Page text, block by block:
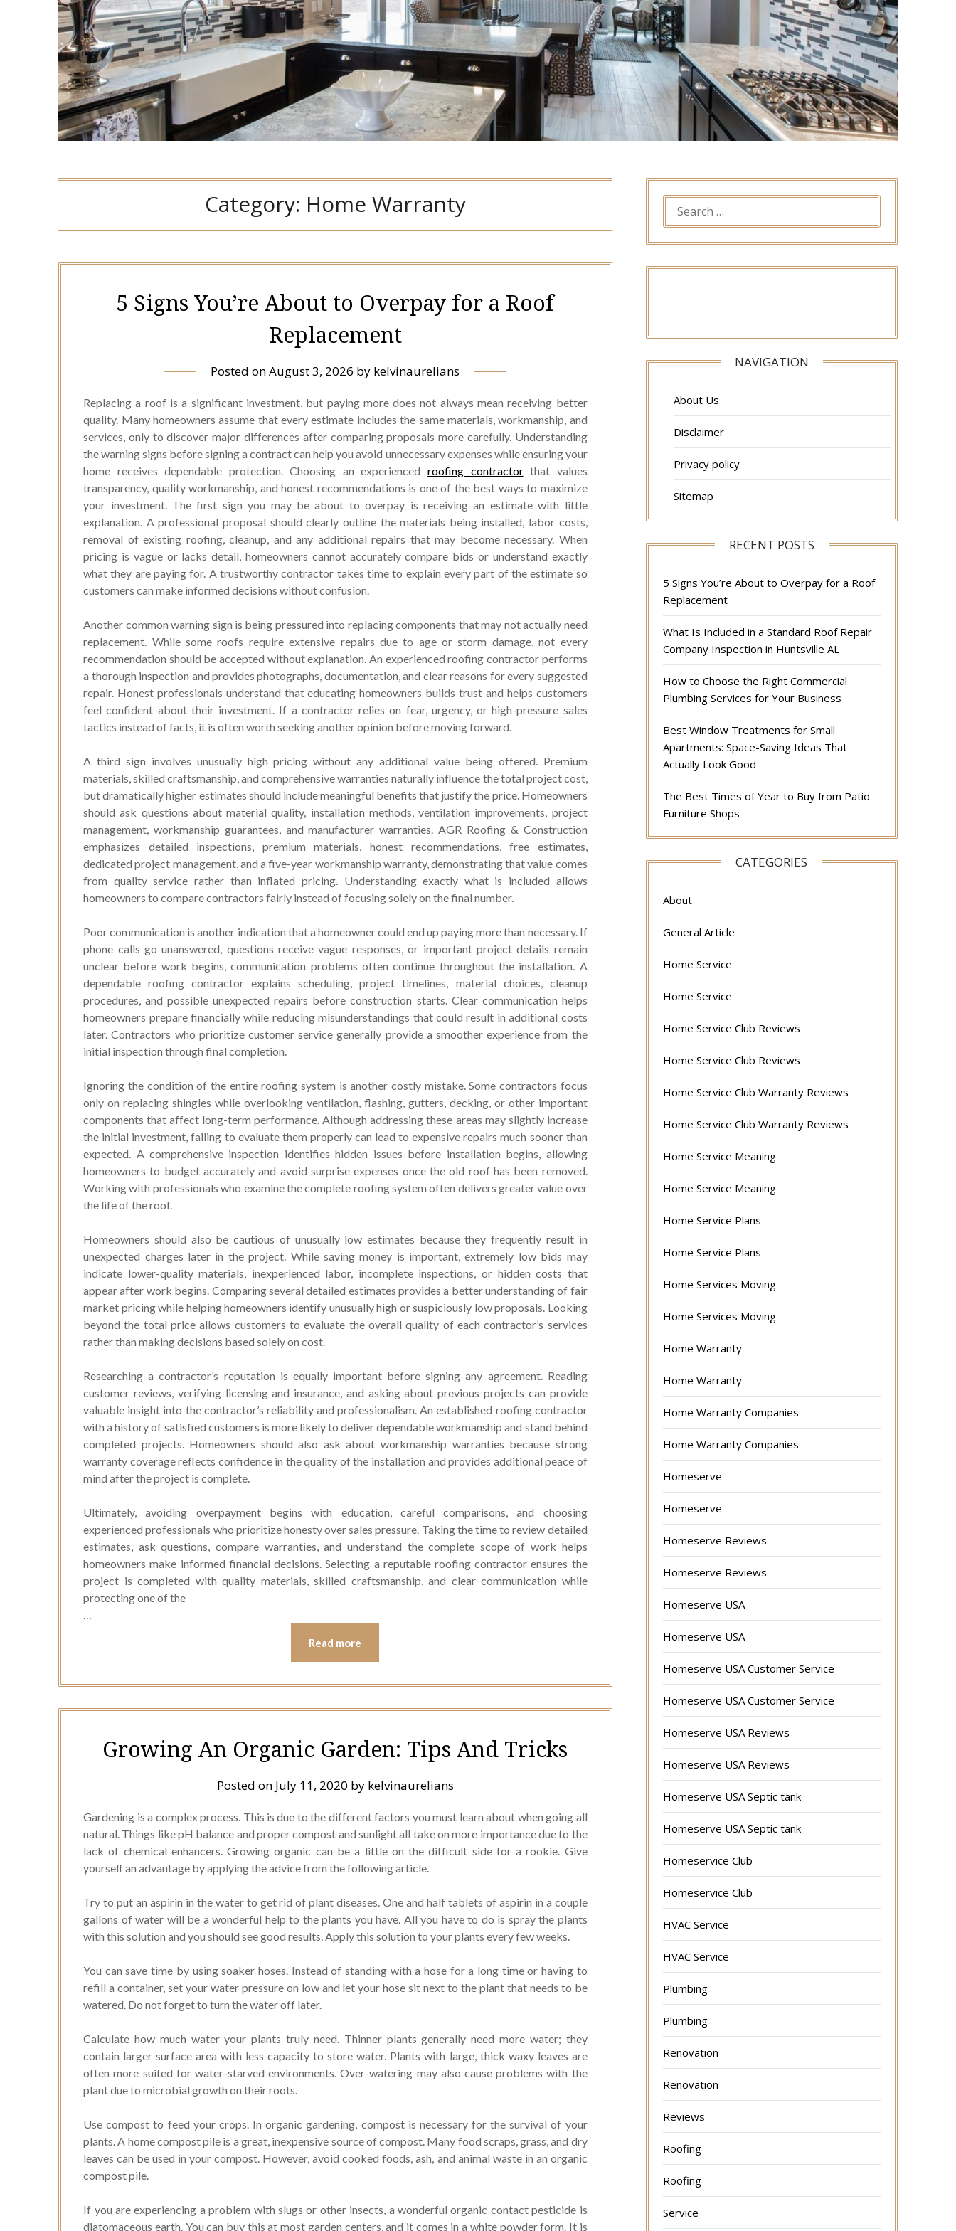
Category: Home Warranty
5 Signs You’re About to Overpay for a Roof
Replacement
Posted onAugust 3, 2026 by kelvinaurelians
Replacing a roof is a significant investment, but paying more does not always mean receiving better
quality. Many homeowners assume that every estimate includes the same materials, workmanship, and
services, only to discover major differences after comparing proposals more carefully. Understanding
the warning signs before signing a contract can help you avoid unnecessary expenses while ensuring your
home receives dependable protection. Choosing an experiencedroofing contractorthat values
transparency, quality workmanship, and honest recommendations is one of the best ways to maximize
your investment. The first sign you may be about to overpay is receiving an estimate with little
explanation. A professional proposal should clearly outline the materials being installed, labor costs,
removal of existing roofing, cleanup, and any additional repairs that may become necessary. When
pricing is vague or lacks detail, homeowners cannot accurately compare bids or understand exactly
what they are paying for. A trustworthy contractor takes time to explain every part of the estimate so
customers can make informed decisions without confusion.
Another common warning sign is being pressured into replacing components that may not actually need
replacement. While some roofs require extensive repairs due to age or storm damage, not every
recommendation should be accepted without explanation. An experienced roofing contractor performs
a thorough inspection and provides photographs, documentation, and clear reasons for every suggested
repair. Honest professionals understand that educating homeowners builds trust and helps customers
feel confident about their investment. If a contractor relies on fear, urgency, or high-pressure sales
tactics instead of facts, it is often worth seeking another opinion before moving forward.
A third sign involves unusually high pricing without any additional value being offered. Premium
materials, skilled craftsmanship, and comprehensive warranties naturally influence the total project cost,
but dramatically higher estimates should include meaningful benefits that justify the price. Homeowners
should ask questions about material quality, installation methods, ventilation improvements, project
management, workmanship guarantees, and manufacturer warranties. AGR Roofing & Construction
emphasizes detailed inspections, premium materials, honest recommendations, free estimates,
dedicated project management, and a five-year workmanship warranty, demonstrating that value comes
from quality service rather than inflated pricing. Understanding exactly what is included allows
homeowners to compare contractors fairly instead of focusing solely on the final number.
Poor communication is another indication that a homeowner could end up paying more than necessary. If
phone calls go unanswered, questions receive vague responses, or important project details remain
unclear before work begins, communication problems often continue throughout the installation. A
dependable roofing contractor explains scheduling, project timelines, material choices, cleanup
procedures, and possible unexpected repairs before construction starts. Clear communication helps
homeowners prepare financially while reducing misunderstandings that could result in additional costs
later. Contractors who prioritize customer service generally provide a smoother experience from the
initial inspection through final completion.
Ignoring the condition of the entire roofing system is another costly mistake. Some contractors focus
only on replacing shingles while overlooking ventilation, flashing, gutters, decking, or other important
components that affect long-term performance. Although addressing these areas may slightly increase
the initial investment, failing to evaluate them properly can lead to expensive repairs much sooner than
expected. A comprehensive inspection identifies hidden issues before installation begins, allowing
homeowners to budget accurately and avoid surprise expenses once the old roof has been removed.
Working with professionals who examine the complete roofing system often delivers greater value over
the life of the roof.
Homeowners should also be cautious of unusually low estimates because they frequently result in
unexpected charges later in the project. While saving money is important, extremely low bids may
indicate lower-quality materials, inexperienced labor, incomplete inspections, or hidden costs that
appear after work begins. Comparing several detailed estimates provides a better understanding of fair
market pricing while helping homeowners identify unusually high or suspiciously low proposals. Looking
beyond the total price allows customers to evaluate the overall quality of each contractor’s services
rather than making decisions based solely on cost.
Researching a contractor’s reputation is equally important before signing any agreement. Reading
customer reviews, verifying licensing and insurance, and asking about previous projects can provide
valuable insight into the contractor’s reliability and professionalism. An established roofing contractor
with a history of satisfied customers is more likely to deliver dependable workmanship and stand behind
completed projects. Homeowners should also ask about workmanship warranties because strong
warranty coverage reflects confidence in the quality of the installation and provides additional peace of
mind after the project is complete.
Ultimately, avoiding overpayment begins with education, careful comparisons, and choosing
experienced professionals who prioritize honesty over sales pressure. Taking the time to review detailed
estimates, ask questions, compare warranties, and understand the complete scope of work helps
homeowners make informed financial decisions. Selecting a reputable roofing contractor ensures the
project is completed with quality materials, skilled craftsmanship, and clear communication while
protecting one of the
…
Read more
Growing An Organic Garden: Tips And Tricks
Posted on July 11, 2020 by kelvinaurelians
Gardening is a complex process. This is due to the different factors you must learn about when going all
natural. Things like pH balance and proper compost and sunlight all take on more importance due to the
lack of chemical enhancers. Growing organic can be a little on the difficult side for a rookie. Give
yourself an advantage by applying the advice from the following article.
Try to put an aspirin in the water to get rid of plant diseases. One and half tablets of aspirin in a couple
gallons of water will be a wonderful help to the plants you have. All you have to do is spray the plants
with this solution and you should see good results. Apply this solution to your plants every few weeks.
You can save time by using soaker hoses. Instead of standing with a hose for a long time or having to
refill a container, set your water pressure on low and let your hose sit next to the plant that needs to be
watered. Do not forget to turn the water off later.
Calculate how much water your plants truly need. Thinner plants generally need more water; they
contain larger surface area with less capacity to store water. Plants with large, thick waxy leaves are
often more suited for water-starved environments. Over-watering may also cause problems with the
plant due to microbial growth on their roots.
Use compost to feed your crops. In organic gardening, compost is necessary for the survival of your
plants. A home compost pile is a great, inexpensive source of compost. Many food scraps, grass, and dry
leaves can be used in your compost. However, avoid cooked foods, ash, and animal waste in an organic
compost pile.
If you are experiencing a problem with slugs or other insects, a wonderful organic contact pesticide is
diatomaceous earth. You can buy this at most garden centers, and it comes in a white powder form. It is
SEARCH
FOR:
NAVIGATION
About Us
Disclaimer
Privacy policy
Sitemap
RECENT POSTS
5 Signs You’re About to Overpay for a Roof
Replacement
What Is Included in a Standard Roof Repair
Company Inspection in Huntsville AL
How to Choose the Right Commercial
Plumbing Services for Your Business
Best Window Treatments for Small
Apartments: Space-Saving Ideas That
Actually Look Good
The Best Times of Year to Buy from Patio
Furniture Shops
CATEGORIES
About
General Article
Home Service
Home Service
Home Service Club Reviews
Home Service Club Reviews
Home Service Club Warranty Reviews
Home Service Club Warranty Reviews
Home Service Meaning
Home Service Meaning
Home Service Plans
Home Service Plans
Home Services Moving
Home Services Moving
Home Warranty
Home Warranty
Home Warranty Companies
Home Warranty Companies
Homeserve
Homeserve
Homeserve Reviews
Homeserve Reviews
Homeserve USA
Homeserve USA
Homeserve USA Customer Service
Homeserve USA Customer Service
Homeserve USA Reviews
Homeserve USA Reviews
Homeserve USA Septic tank
Homeserve USA Septic tank
Homeservice Club
Homeservice Club
HVAC Service
HVAC Service
Plumbing
Plumbing
Renovation
Renovation
Reviews
Roofing
Roofing
Service